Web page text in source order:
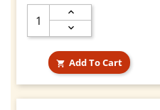
 Add To Cart